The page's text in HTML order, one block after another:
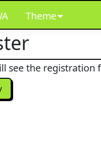
Theme
see the registration